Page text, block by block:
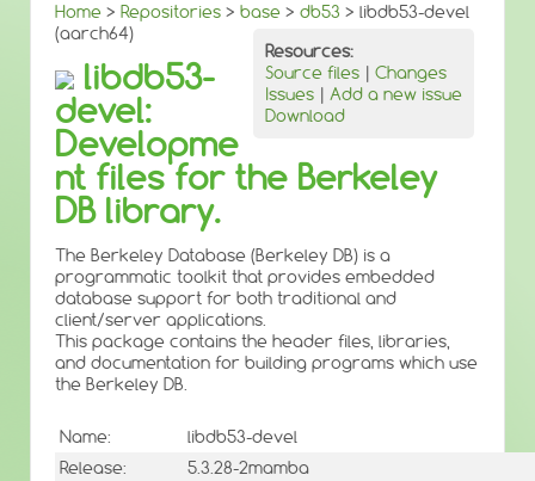
Home > Repositories > base > db53 > libdb53-devel
(aarch64)
Resources:
Source files | Changes
Issues | Add a new issue
Download
libdb53-
devel:
Developme
nt files for the Berkeley
DB library.
The Berkeley Database (Berkeley DB) is a
programmatic toolkit that provides embedded
database support for both traditional and
client/server applications.
This package contains the header files, libraries,
and documentation for building programs which use
the Berkeley DB.
Name:
libdb53-devel
Release:
5.3.28-2mamba